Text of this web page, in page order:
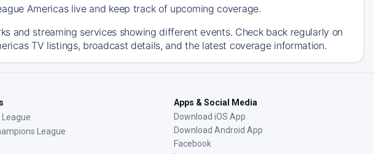
Americas live and keep track of upcoming coverage.
and streaming services showing different events. Check back regularly on
TV listings, broadcast details, and the latest coverage information.
League
Apps & Social Media
Download iOS App
Download Android App
Facebook